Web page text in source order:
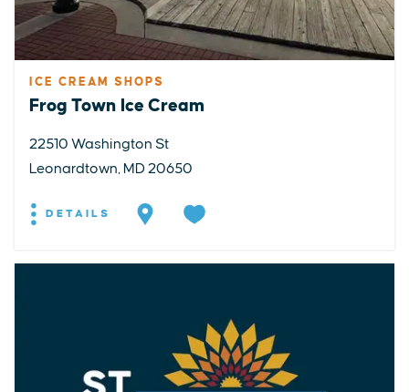
ICE CREAM SHOPS
Frog Town Ice Cream
22510 Washington St
Leonardtown, MD 20650
DETAILS